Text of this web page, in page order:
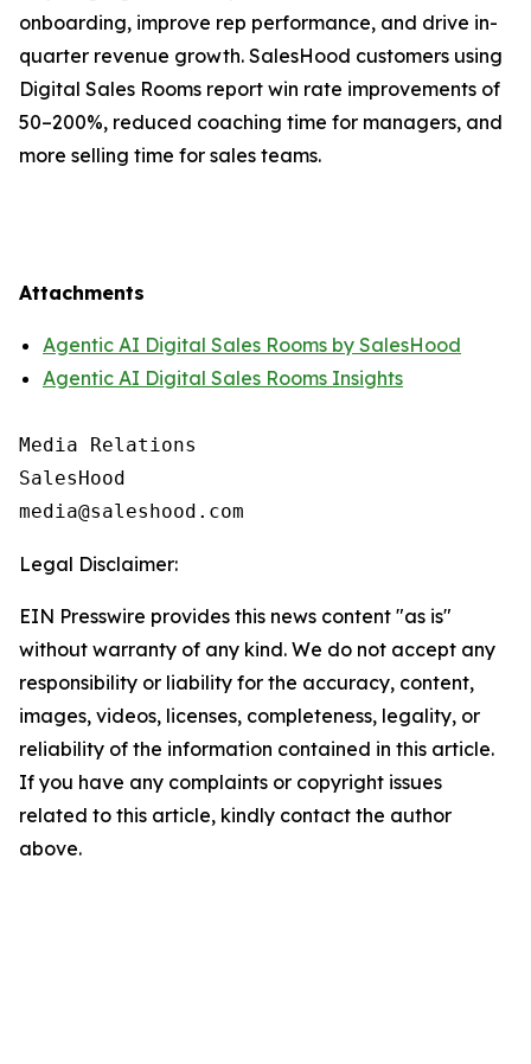
onboarding, improve rep performance, and drive in-
quarter revenue growth. SalesHood customers using
Digital Sales Rooms report win rate improvements of
50–200%, reduced coaching time for managers, and
more selling time for sales teams.
Attachments
Agentic AI Digital Sales Rooms by SalesHood
Agentic AI Digital Sales Rooms Insights
Media Relations
SalesHood
Legal Disclaimer:
EIN Presswire provides this news content "as is"
without warranty of any kind. We do not accept any
responsibility or liability for the accuracy, content,
images, videos, licenses, completeness, legality, or
reliability of the information contained in this article.
If you have any complaints or copyright issues
related to this article, kindly contact the author
above.